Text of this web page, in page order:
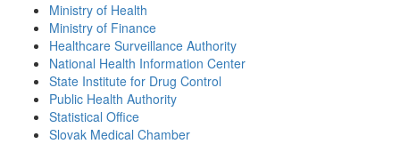
Ministry of Health
Ministry of Finance
Healthcare Surveillance Authority
National Health Information Center
State Institute for Drug Control
Public Health Authority
Statistical Office
Slovak Medical Chamber